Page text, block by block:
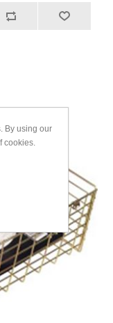
By using our
cookies.